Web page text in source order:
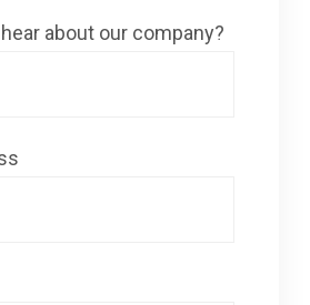
about our company?